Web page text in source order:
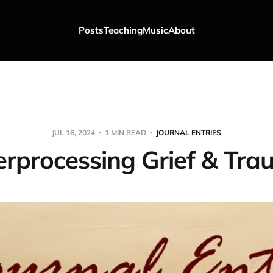
PostsTeachingMusicAbout
JUL 16, 2024 1 MIN READ JOURNAL ENTRIES
Grief &